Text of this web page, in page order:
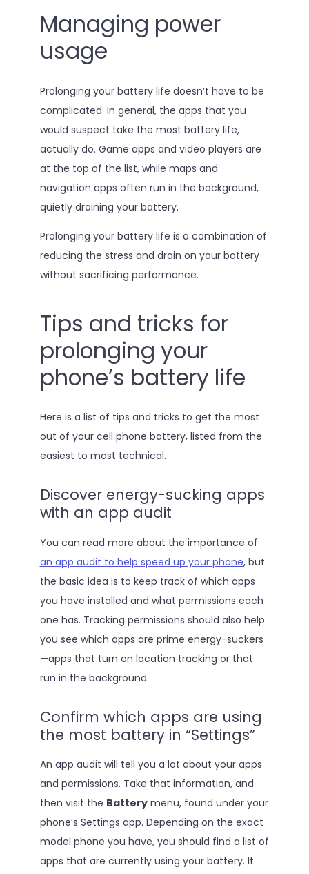
Managing power
usage
Prolonging your battery life doesn’t have to be
complicated. In general, the apps that you
would suspect take the most battery life,
actually do. Game apps and video players are
at the top of the list, while maps and
navigation apps often run in the background,
quietly draining your battery.
Prolonging your battery life is a combination of
reducing the stress and drain on your battery
without sacrificing performance.
Tips and tricks for
prolonging your
phone’s battery life
Here is a list of tips and tricks to get the most
out of your cell phone battery, listed from the
easiest to most technical.
Discover energy-sucking apps
with an app audit
You can read more about the importance of
an app audit to help speed up your phone, but
the basic idea is to keep track of which apps
you have installed and what permissions each
one has. Tracking permissions should also help
you see which apps are prime energy-suckers
—apps that turn on location tracking or that
run in the background.
Confirm which apps are using
the most battery in “Settings”
An app audit will tell you a lot about your apps
and permissions. Take that information, and
then visit the Batterymenu, found under your
phone’s Settings app. Depending on the exact
model phone you have, you should find a list of
apps that are currently using your battery. It